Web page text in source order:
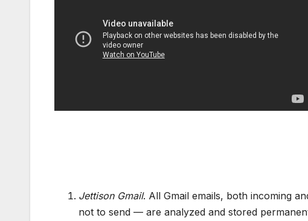
Jettison Gmail. All Gmail emails, both incoming
not to send — are analyzed and stored